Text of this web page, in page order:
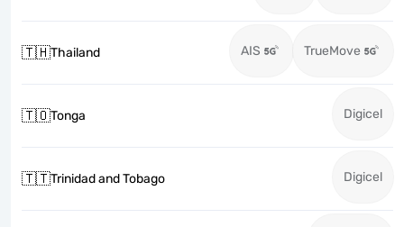
🇹🇭Thailand AIS TrueMove
🇹🇴Tonga Digicel
🇹🇹Trinidad and Tobago Digicel